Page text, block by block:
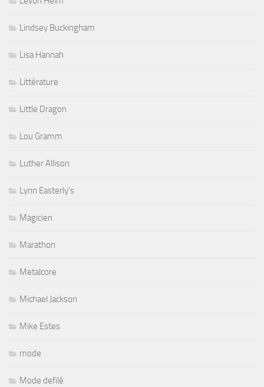
Lindsey Buckingham
Lisa Hannah
Littérature
Little Dragon
Lou Gramm
Luther Allison
Lynn Easterly's
Magicien
Marathon
Metalcore
Michael Jackson
Mike Estes
mode
Mode defilé